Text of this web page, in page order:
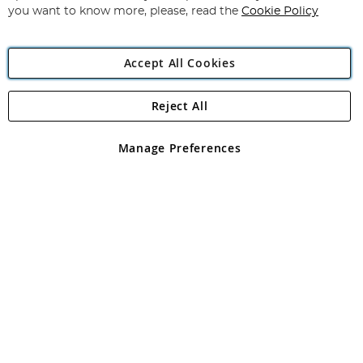
Angling Direct Plc
Angling Direct plc, 2D Wendover Road, Rackheath Industrial
registered in England and Wales No 05151321. VAT No GB 152140945
you want to know more, please, read the Cookie Policy
Accept All Cookies
Manage Preferences
Reject All